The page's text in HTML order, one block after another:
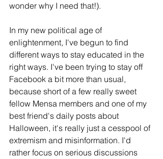
wonder why I need that!).
In my new political age of
enlightenment, I've begun to find
different ways to stay educated in the
right ways. I've been trying to stay off
Facebook a bit more than usual,
because short of a few really sweet
fellow Mensa members and one of my
best friend's daily posts about
Halloween, it's really just a cesspool of
extremism and misinformation. I'd
rather focus on serious discussions